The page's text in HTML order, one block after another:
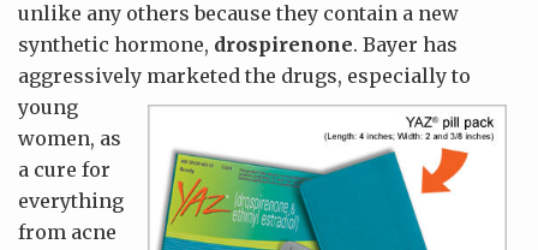
unlike any others because they contain a new
synthetic hormone, drospirenone. Bayer has
aggressively marketed the drugs, especially to
young
women, as
a cure for
everything
from acne